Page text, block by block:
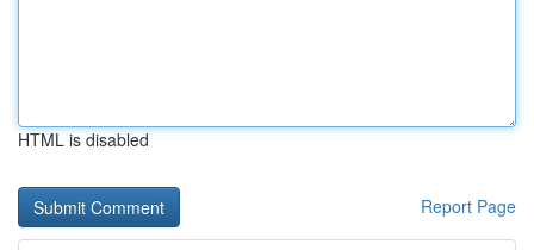
HTML is disabled
Report Page